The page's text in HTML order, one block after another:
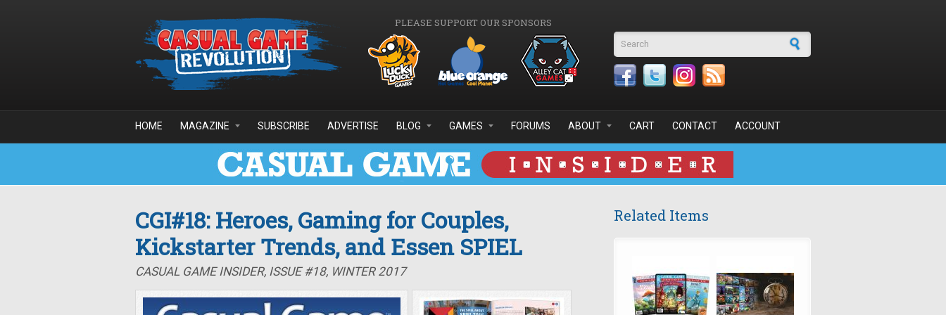
PLEASE SUPPORT OUR SPONSORS
Search form
HOME MAGAZINE SUBSCRIBE ADVERTISE BLOG GAMES FORUMS ABOUT CART CONTACT ACCOUNT
CGI#18: Heroes, Gaming for Couples,
Kickstarter Trends, and Essen SPIEL
CASUAL GAME INSIDER, ISSUE #18, WINTER 2017
Related Items